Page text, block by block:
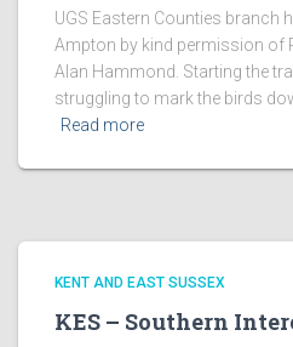
UGS Eastern Counties branch
Ampton by kind permission of
Alan Hammond. Starting the
struggling to mark the birds
Read more
KENT AND EAST SUSSEX
KES – Southern